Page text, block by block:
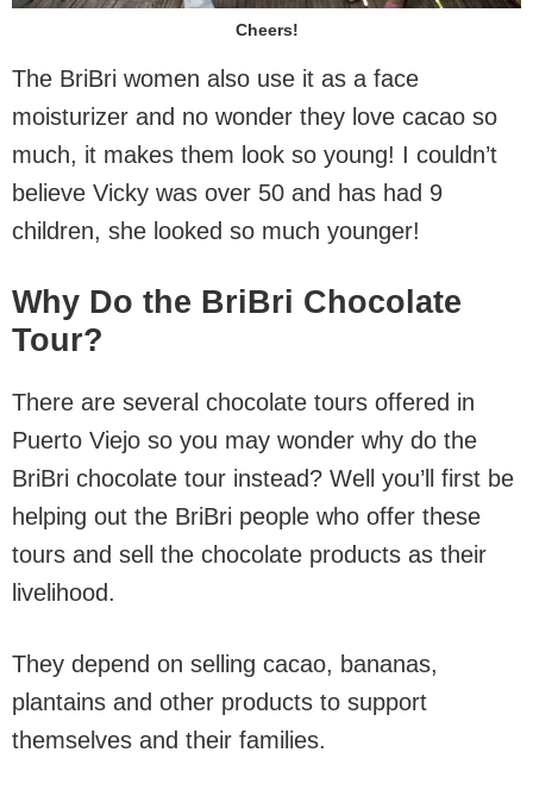
Cheers!
The BriBri women also use it as a face
moisturizer and no wonder they love cacao so
much, it makes them look so young! I couldn’t
believe Vicky was over 50 and has had 9
children, she looked so much younger!
Why Do the BriBri Chocolate
Tour?
There are several chocolate tours offered in
Puerto Viejo so you may wonder why do the
BriBri chocolate tour instead? Well you’ll first be
helping out the BriBri people who offer these
tours and sell the chocolate products as their
livelihood.
They depend on selling cacao, bananas,
plantains and other products to support
themselves and their families.